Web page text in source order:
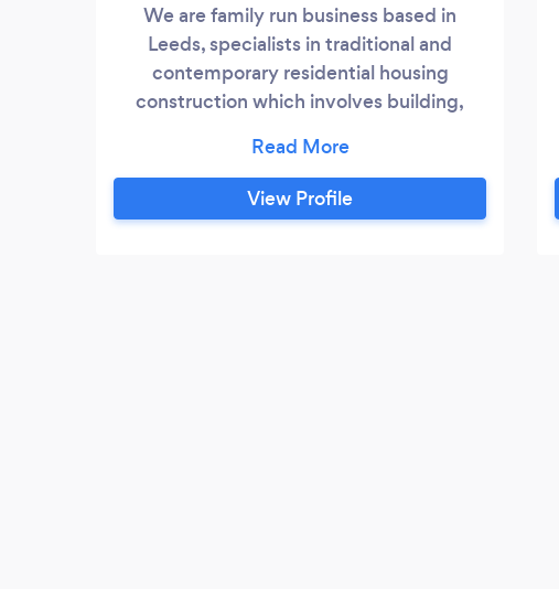
We are family run business based in
Leeds, specialists in traditional and
contemporary residential housing
construction which involves building,
the purpose of housing. We have been
trading as a small business for the past ten
years only recently expanding our
View Profile